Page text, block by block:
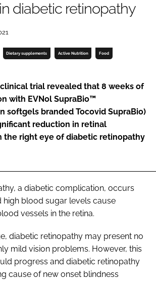
diabetic retinopathy
Dietary supplements Active Nutrition Food
trial revealed that 8 weeks of
with EVNol SupraBio™
softgels branded Tocovid SupraBio)
reduction in retinal
the right eye of diabetic retinopathy
a diabetic complication, occurs
high blood sugar levels cause
vessels in the retina.
diabetic retinopathy may present no
mild vision problems. However, this
progress and diabetic retinopathy
cause of new onset blindness